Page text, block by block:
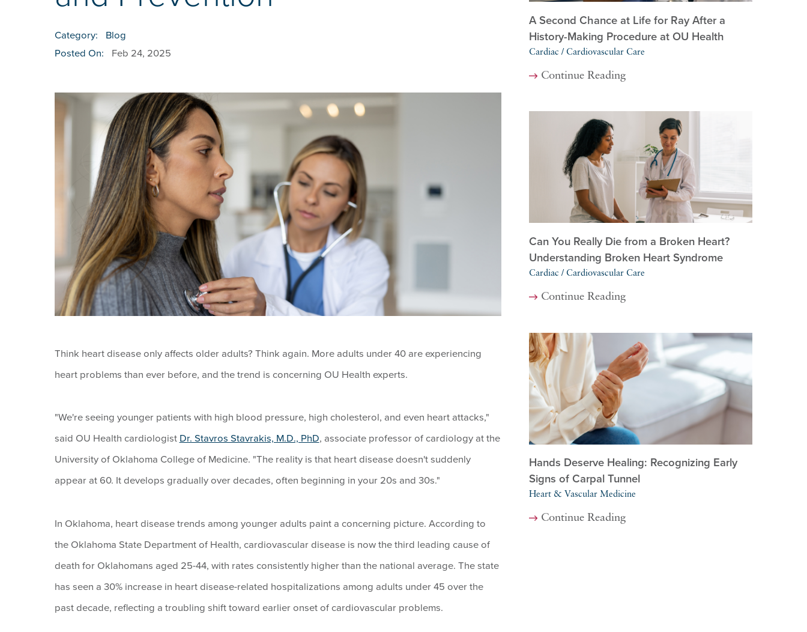
Category:
Blog
Posted On:
Feb 24, 2025
Think heart disease only affects older adults? Think again. More adults under 40 are experiencing
heart problems than ever before, and the trend is concerning OU Health experts.
"We're seeing younger patients with high blood pressure, high cholesterol, and even heart attacks,"
said OU Health cardiologist Dr. Stavros Stavrakis, M.D., PhD, associate professor of cardiology at the
University of Oklahoma College of Medicine. "The reality is that heart disease doesn't suddenly
appear at 60. It develops gradually over decades, often beginning in your 20s and 30s."
In Oklahoma, heart disease trends among younger adults paint a concerning picture. According to
the Oklahoma State Department of Health, cardiovascular disease is now the third leading cause of
death for Oklahomans aged 25-44, with rates consistently higher than the national average. The state
has seen a 30% increase in heart disease-related hospitalizations among adults under 45 over the
past decade, reflecting a troubling shift toward earlier onset of cardiovascular problems.
A Second Chance at Life for Ray After a
History-Making Procedure at OU Health
Cardiac / Cardiovascular Care
Continue Reading
Can You Really Die from a Broken Heart?
Understanding Broken Heart Syndrome
Cardiac / Cardiovascular Care
Continue Reading
Hands Deserve Healing: Recognizing Early
Signs of Carpal Tunnel
Heart & Vascular Medicine
Continue Reading